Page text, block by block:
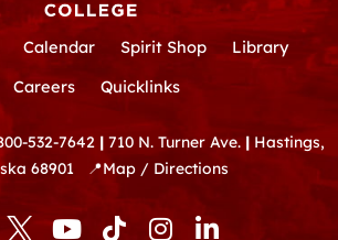
Calendar Spirit Shop
Library
Careers
Quicklinks
532-7642 | 710 N. Turner Ave. |Hastings,
68901
📍Map / Directions
Y
T
I
L